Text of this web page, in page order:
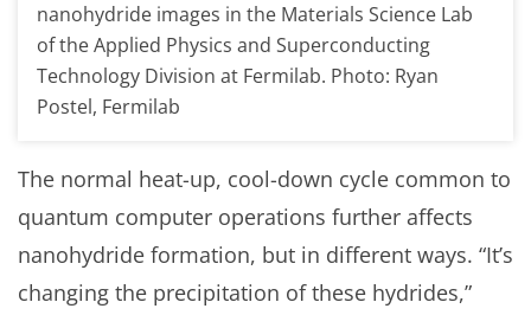
nanohydride images in the Materials Science Lab
of the Applied Physics and Superconducting
Technology Division at Fermilab. Photo: Ryan
Postel, Fermilab
The normal heat-up, cool-down cycle common to
quantum computer operations further affects
nanohydride formation, but in different ways. “It’s
changing the precipitation of these hydrides,”